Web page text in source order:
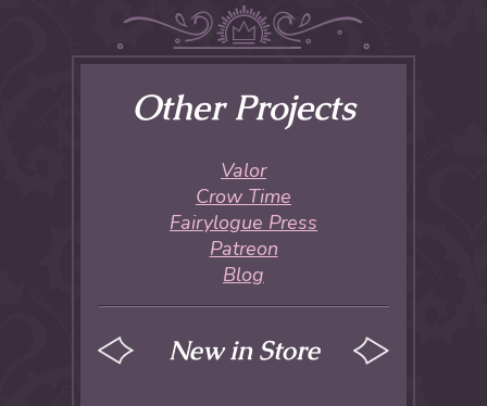
Other Projects
Valor
Crow Time
Fairylogue Press
Patreon
Blog
New in Store